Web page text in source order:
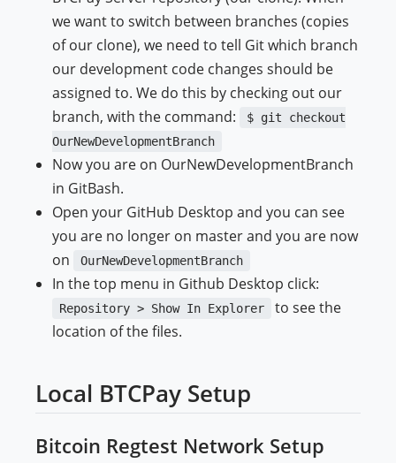
we want to switch between branches (copies
of our clone), we need to tell Git which branch
our development code changes should be
assigned to. We do this by checking out our
branch, with the command:
$ git checkout
OurNewDevelopmentBranch
Now you are on OurNewDevelopmentBranch
in GitBash.
Open your GitHub Desktop and you can see
you are no longer on master and you are now
on
OurNewDevelopmentBranch
In the top menu in Github Desktop click:
Repository > Show In Explorer
to see the
location of the files.
Local BTCPay Setup
Bitcoin Regtest Network Setup